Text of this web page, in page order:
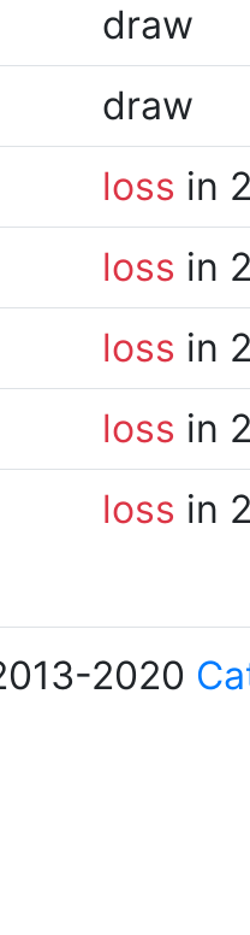
draw
draw
loss in
loss in
loss in
loss in
loss in
2020